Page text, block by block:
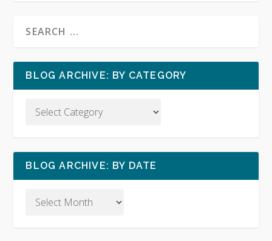
BLOG ARCHIVE: BY CATEGORY
BLOG ARCHIVE: BY DATE